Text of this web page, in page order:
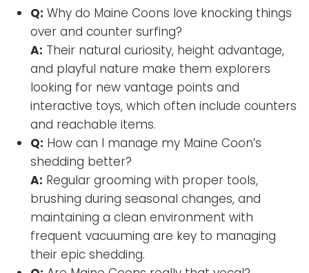
Q: Why do Maine Coons love knocking things
over and counter surfing?
A: Their natural curiosity, height advantage,
and playful nature make them explorers
looking for new vantage points and
interactive toys, which often include counters
and reachable items.
Q: How can I manage my Maine Coon’s
shedding better?
A: Regular grooming with proper tools,
brushing during seasonal changes, and
maintaining a clean environment with
frequent vacuuming are key to managing
their epic shedding.